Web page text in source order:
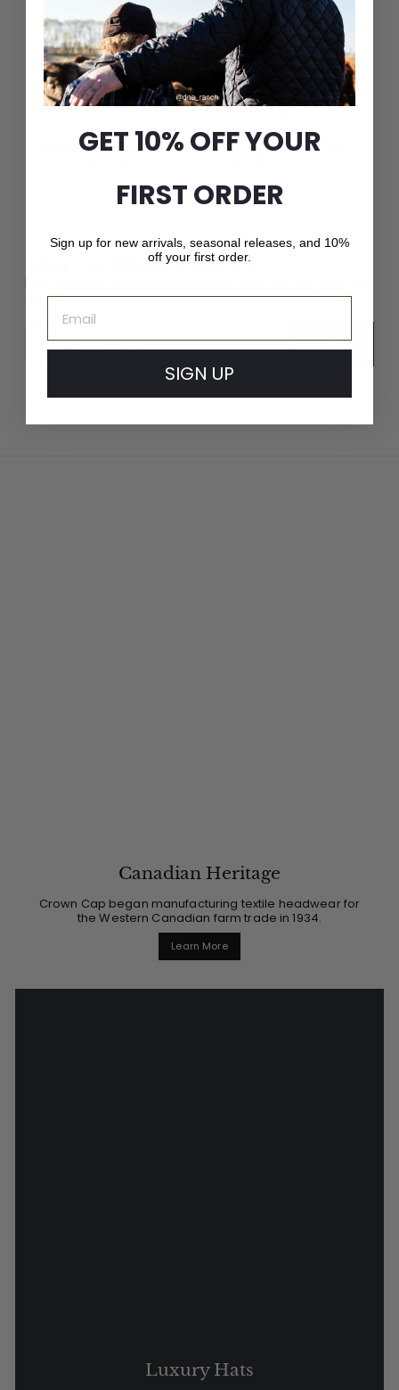
Exceptional Craftsmanship
Whether it’s a fashion-forward cap or a luxury fur hat,
JOIN THE CROWN CAP LIST
order.
Subscribe
Canadian Heritage
Crown Cap began manufacturing textile headwear for
the Western Canadian farm trade in 1934.
Learn More
Luxury Hats
GET 10% OFF YOUR
FIRST ORDER
Sign up for new arrivals, seasonal releases, and 10%
off your first order.
SIGN UP